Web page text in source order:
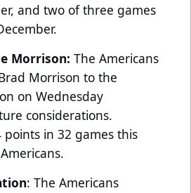
and two of three games
Morrison: The Americans
Morrison to the
on Wednesday
considerations.
in 32 games this
: The Americans